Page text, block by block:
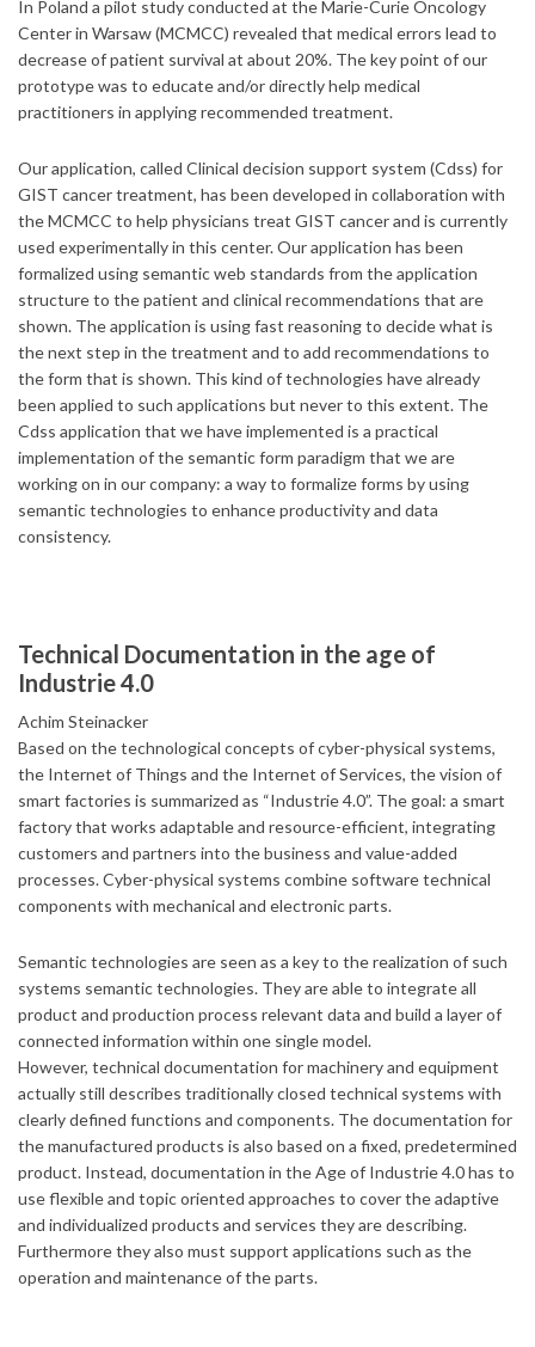
In Poland a pilot study conducted at the Marie-Curie Oncology
Center in Warsaw (MCMCC) revealed that medical errors lead to
decrease of patient survival at about 20%. The key point of our
prototype was to educate and/or directly help medical
practitioners in applying recommended treatment.
Our application, called Clinical decision support system (Cdss) for
GIST cancer treatment, has been developed in collaboration with
the MCMCC to help physicians treat GIST cancer and is currently
used experimentally in this center. Our application has been
formalized using semantic web standards from the application
structure to the patient and clinical recommendations that are
shown. The application is using fast reasoning to decide what is
the next step in the treatment and to add recommendations to
the form that is shown. This kind of technologies have already
been applied to such applications but never to this extent. The
Cdss application that we have implemented is a practical
implementation of the semantic form paradigm that we are
working on in our company: a way to formalize forms by using
semantic technologies to enhance productivity and data
consistency.
Technical Documentation in the age of
Industrie 4.0
Achim Steinacker
Based on the technological concepts of cyber-physical systems,
the Internet of Things and the Internet of Services, the vision of
smart factories is summarized as “Industrie 4.0”. The goal: a smart
factory that works adaptable and resource-efficient, integrating
customers and partners into the business and value-added
processes. Cyber-physical systems combine software technical
components with mechanical and electronic parts.
Semantic technologies are seen as a key to the realization of such
systems semantic technologies. They are able to integrate all
product and production process relevant data and build a layer of
connected information within one single model.
However, technical documentation for machinery and equipment
actually still describes traditionally closed technical systems with
clearly defined functions and components. The documentation for
the manufactured products is also based on a fixed, predetermined
product. Instead, documentation in the Age of Industrie 4.0 has to
use flexible and topic oriented approaches to cover the adaptive
and individualized products and services they are describing.
Furthermore they also must support applications such as the
operation and maintenance of the parts.